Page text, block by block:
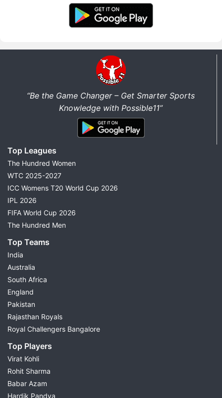
“Be the Game Changer – Get Smarter Sports
Knowledge with Possible11”
Top Leagues
The Hundred Women
WTC 2025-2027
ICC Womens T20 World Cup 2026
IPL 2026
FIFA World Cup 2026
The Hundred Men
Top Teams
India
Australia
South Africa
England
Pakistan
Rajasthan Royals
Royal Challengers Bangalore
Top Players
Virat Kohli
Rohit Sharma
Babar Azam
Hardik Pandya